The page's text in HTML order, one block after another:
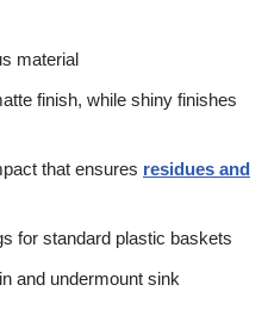
material
finish, while shiny finishes
that ensures residues and
for standard plastic baskets
and undermount sink